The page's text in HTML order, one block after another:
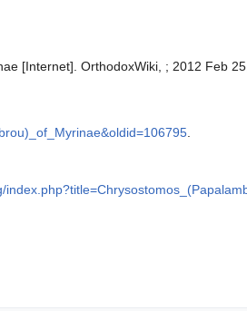
[Internet]. OrthodoxWiki, ; 2012 Feb